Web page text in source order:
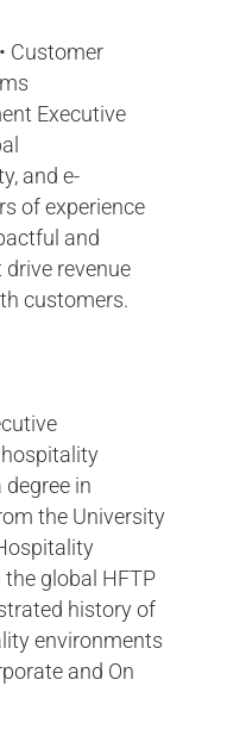
Customer
Executive
and e-
of experience
and
revenue
customers.
in
the University
global HFTP
history of
environments
and On